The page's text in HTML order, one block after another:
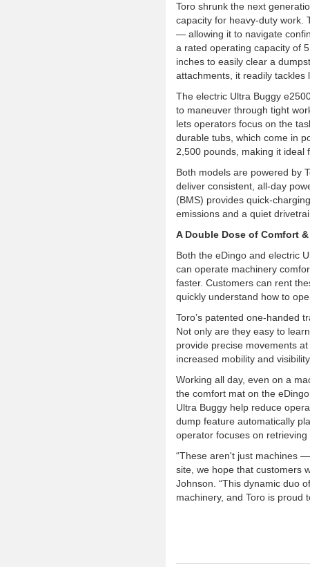
Toro shrunk the next
capacity for heavy-duty work.
— allowing it to navigate
a rated operating capacity of
inches to easily clear a
attachments, it readily tackles
The electric Ultra Buggy
to maneuver through tight
lets operators focus on the
durable tubs, which come in
2,500 pounds, making it ideal
Both models are powered by
deliver consistent, all-day
(BMS) provides quick-
emissions and a quiet
A Double Dose of Comfort
Both the eDingo and electric
can operate machinery
faster. Customers can rent
quickly understand how to
Toro’s patented one-handed
Not only are they easy to
provide precise movements
increased mobility and
Working all day, even on a
the comfort mat on the
Ultra Buggy help reduce
dump feature automatically
operator focuses on retrieving
“These aren't just machines
site, we hope that customers
Johnson. “This dynamic duo
machinery, and Toro is proud